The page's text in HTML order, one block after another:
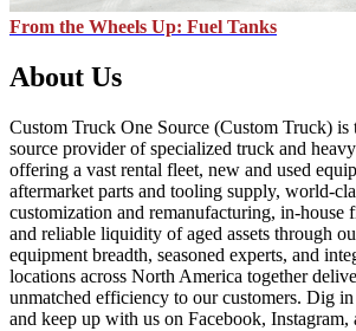
From the Wheels Up: Fuel Tanks
About Us
Custom Truck One Source (Custom Truck) is
source provider of specialized truck and
offering a vast rental fleet, new and used
aftermarket parts and tooling supply, world-
customization and remanufacturing, in-house
and reliable liquidity of aged assets through
equipment breadth, seasoned experts, and
locations across North America together
unmatched efficiency to our customers. Dig
and keep up with us on Facebook, Instagram,